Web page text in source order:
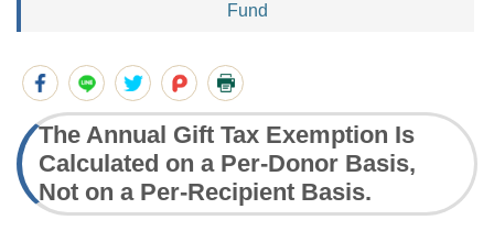
Fund
The Annual Gift Tax Exemption Is
Calculated on a Per-Donor Basis,
Not on a Per-Recipient Basis.